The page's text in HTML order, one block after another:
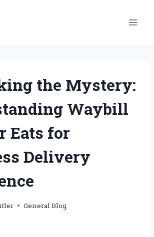
the Mystery:
Waybill
Eats for
Delivery
General Blog